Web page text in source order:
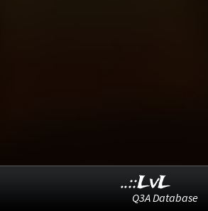
..::LvL
Q3A Database